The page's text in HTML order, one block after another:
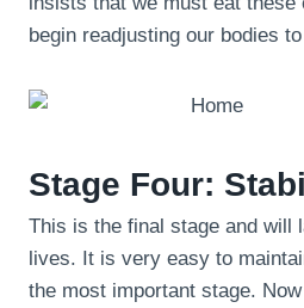
begin readjusting our bodies
Stage Four:
This is the final stage and will
lives. It is very easy to
the most important stage.